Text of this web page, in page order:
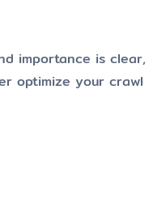
importance is clear,
optimize your crawl